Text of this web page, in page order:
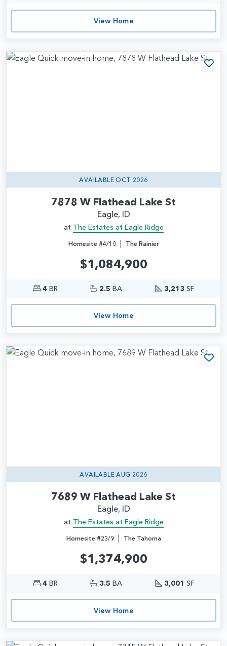
View Home
AVAILABLE OCT 2026
7878 W Flathead Lake St
Eagle, ID
at The Estates at Eagle Ridge
Homesite #4/10 | The Rainier
$1,084,900
4BR 2.5 BA 3,213 SF
View Home
AVAILABLE AUG 2026
7689 W Flathead Lake St
Eagle, ID
at The Estates at Eagle Ridge
Homesite #23/9| The Tahoma
$1,374,900
4BR 3.5 BA 3,001 SF
View Home